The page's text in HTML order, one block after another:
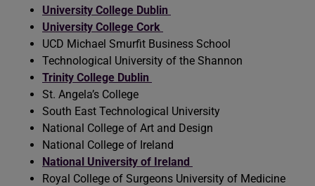
University College Dublin
University College Cork
UCD Michael Smurfit Business School
Technological University of the Shannon
Trinity College Dublin
St. Angela’s College
South East Technological University
National College of Art and Design
National College of Ireland
National University of Ireland
Royal College of Surgeons University of Medicine